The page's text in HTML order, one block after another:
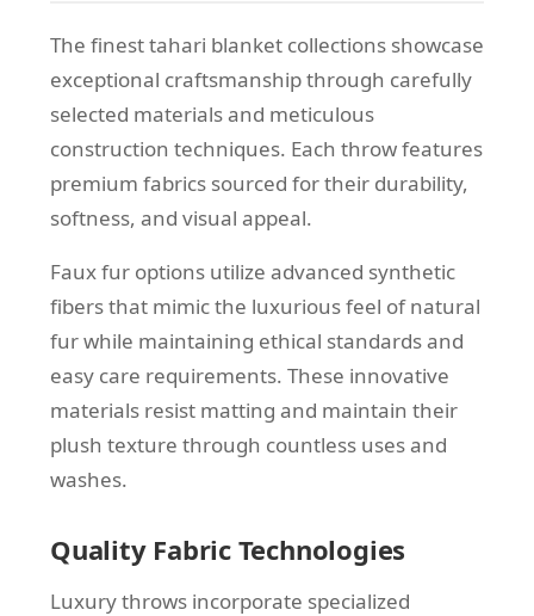
The finest tahari blanket collections showcase
exceptional craftsmanship through carefully
selected materials and meticulous
construction techniques. Each throw features
premium fabrics sourced for their durability,
softness, and visual appeal.
Faux fur options utilize advanced synthetic
fibers that mimic the luxurious feel of natural
fur while maintaining ethical standards and
easy care requirements. These innovative
materials resist matting and maintain their
plush texture through countless uses and
washes.
Quality Fabric Technologies
Luxury throws incorporate specialized